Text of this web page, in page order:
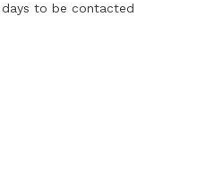
days to be contacted